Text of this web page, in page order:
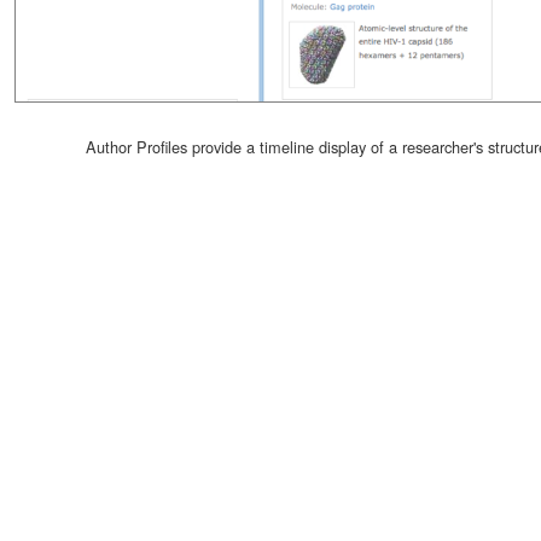
Author Profiles provide a timeline display of a researcher's